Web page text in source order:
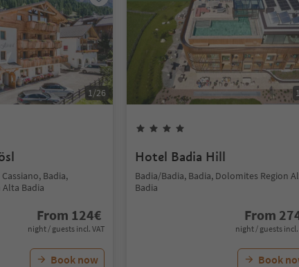
1/26
Badia,
Badia
From 124€
night / guests incl. VAT
Book now
1
Hotel Badia Hill
Badia/Badia, Badia, Dolomites Region
Badia
From
night / guests incl.
Book